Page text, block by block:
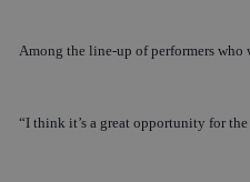
Among the line-up of performers who
“I think it’s a great opportunity for